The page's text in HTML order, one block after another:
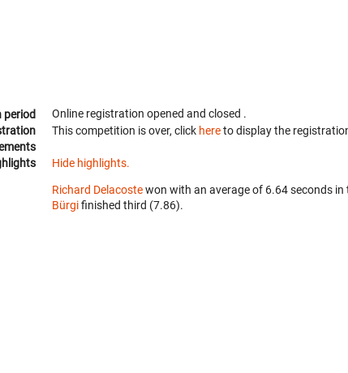
period Online registration opened and closed .
This competition is over, click hereto display the
Hide highlights.
Richard Delacostewon with an average of 6.64 seconds in
Bürgifinished third (7.86).